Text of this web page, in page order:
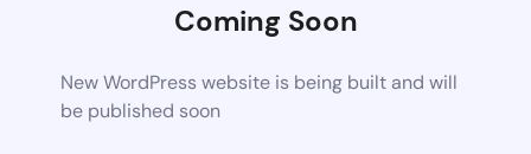
Coming Soon
New WordPress website is being built and will
be published soon